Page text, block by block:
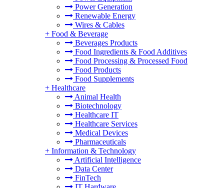
Power Generation
Renewable Energy
Wires & Cables
+ Food & Beverage
Beverages Products
Food Ingredients & Food Additives
Food Processing & Processed Food
Food Products
Food Supplements
+ Healthcare
Animal Health
Biotechnology
Healthcare IT
Healthcare Services
Medical Devices
Pharmaceuticals
+ Information & Technology
Artificial Intelligence
Data Center
FinTech